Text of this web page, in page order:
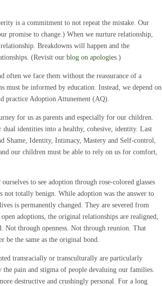
is a commitment to not repeat the mistake. Our
promise to change.) When we nurture relationship,
Breakdowns will happen and the
(Revisit ourblog on apologies.)
often we face them without the reassurance of a
be informed by education. Instead, we depend on
practice Adoption Attunement (AQ).
for us as parents and especially for our children.
identities into a healthy, cohesive, identity. Last
Shame, Identity, Intimacy, Mastery and Self-control,
our children must be able to rely on us for comfort,
to see adoption through rose-colored glasses
not totally benign. While adoption was the answer to
is permanently changed. They are severed from
adoptions, the original relationships are realigned,
Not through openness. Not through reunion. That
be the same as the original bond.
transracially or transculturally are particularly
pain and stigma of people devaluing our families.
destructive and crushingly personal. For a long